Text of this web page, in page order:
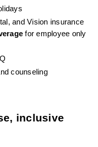
and Vision insurance
for employee only
counseling
inclusive